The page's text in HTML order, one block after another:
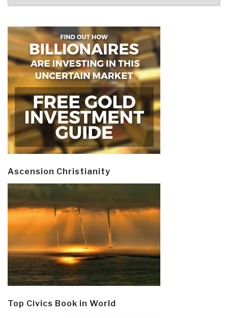
Ascension Christianity
Top Civics Book in World